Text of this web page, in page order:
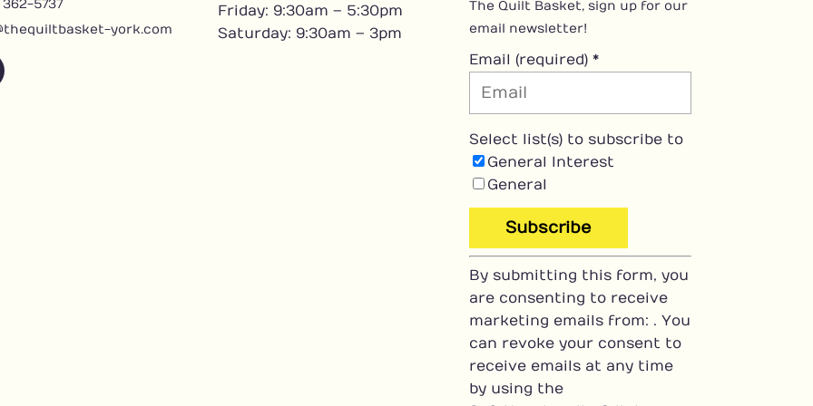
362-5737
york.com
Friday: 9:30am – 5:30pm
Saturday: 9:30am – 3pm
The Quilt Basket, sign up for our
email newsletter!
Email (required) *
Select list(s) to subscribe to
General Interest
General
C
o
n
s
t
a
n
By submitting this form, you
are consenting to receive
marketing emails from: . You
can revoke your consent to
receive emails at any time
by using the